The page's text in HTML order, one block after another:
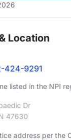
Location
424-9291
listed in the NPI
Dr
47630
address per the